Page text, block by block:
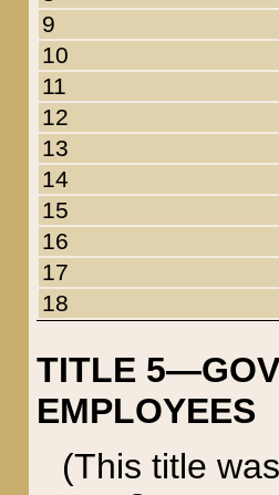
9
10
11
12
13
14
15
16
17
18
TITLE
EMPLOYEES
(This title